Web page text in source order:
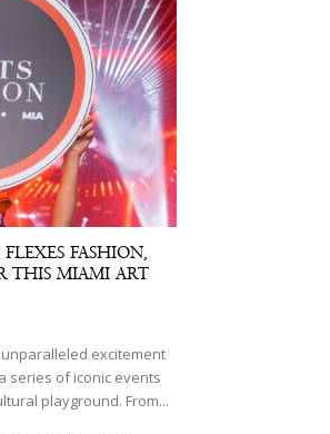
FASHION,
THIS MIAMI ART
excitement
series of iconic events
playground. From...